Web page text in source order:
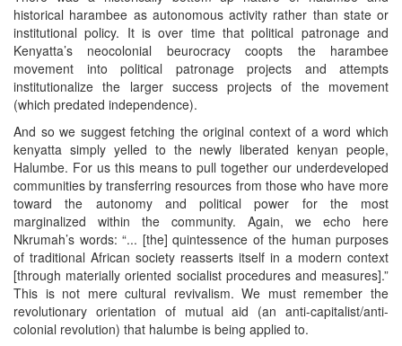
historical harambee as autonomous activity rather than state or
institutional policy. It is over time that political patronage and
Kenyatta’s neocolonial beurocracy coopts the harambee
movement into political patronage projects and attempts
institutionalize the larger success projects of the movement
(which predated independence).
And so we suggest fetching the original context of a word which
kenyatta simply yelled to the newly liberated kenyan people,
Halumbe. For us this means to pull together our underdeveloped
communities by transferring resources from those who have more
toward the autonomy and political power for the most
marginalized within the community. Again, we echo here
Nkrumah’s words: “... [the] quintessence of the human purposes
of traditional African society reasserts itself in a modern context
[through materially oriented socialist procedures and measures].”
This is not mere cultural revivalism. We must remember the
revolutionary orientation of mutual aid (an anti-capitalist/anti-
colonial revolution) that halumbe is being applied to.